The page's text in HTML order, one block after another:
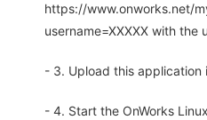
https://www.onworks.net/
username=XXXXX with the
- 3. Upload this application
- 4. Start the OnWorks